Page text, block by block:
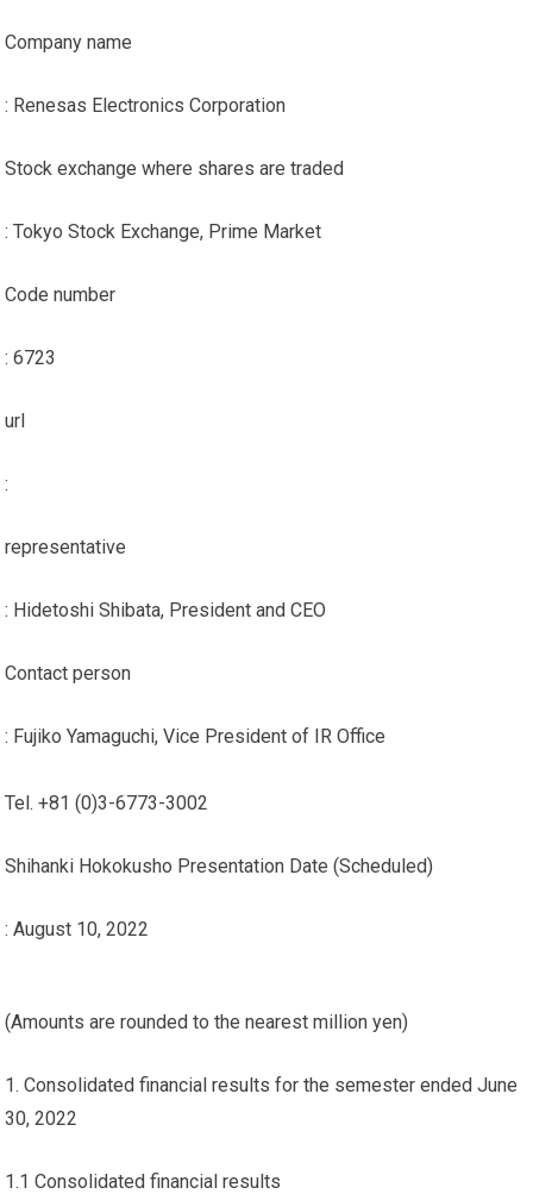
Company name
: Renesas Electronics Corporation
Stock exchange where shares are traded
: Tokyo Stock Exchange, Prime Market
Code number
: 6723
url
:
representative
: Hidetoshi Shibata, President and CEO
Contact person
: Fujiko Yamaguchi, Vice President of IR Office
Tel. +81 (0)3-6773-3002
Shihanki Hokokusho Presentation Date (Scheduled)
: August 10, 2022
(Amounts are rounded to the nearest million yen)
1. Consolidated financial results for the semester ended June
30, 2022
1.1 Consolidated financial results